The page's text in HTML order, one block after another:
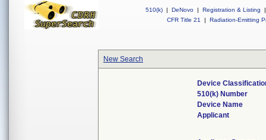
510(k) | DeNovo | Registration & Listing
|
CFR Title 21
| Radiation-Emitting
New Search
Device
510(k) Number
Device Name
Applicant